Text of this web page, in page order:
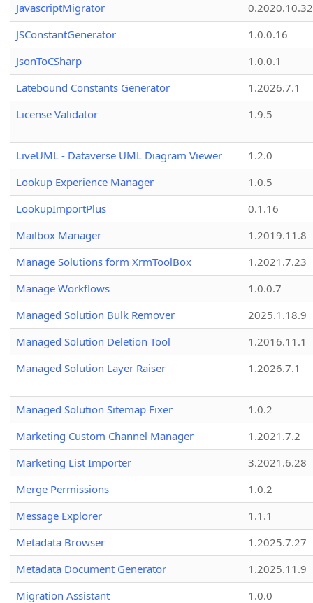
JavascriptMigrator
0.2020.10.32
JSConstantGenerator
1.0.0.16
JsonToCSharp
1.0.0.1
Latebound Constants Generator
1.2026.7.1
License Validator
1.9.5
LiveUML - Dataverse UML Diagram Viewer
1.2.0
Lookup Experience Manager
1.0.5
LookupImportPlus
0.1.16
Mailbox Manager
1.2019.11.8
Manage Solutions form XrmToolBox
1.2021.7.23
Manage Workflows
1.0.0.7
Managed Solution Bulk Remover
2025.1.18.9
Managed Solution Deletion Tool
1.2016.11.1
Managed Solution Layer Raiser
1.2026.7.1
Managed Solution Sitemap Fixer
1.0.2
Marketing Custom Channel Manager
1.2021.7.2
Marketing List Importer
3.2021.6.28
Merge Permissions
1.0.2
Message Explorer
1.1.1
Metadata Browser
1.2025.7.27
Metadata Document Generator
1.2025.11.9
Migration Assistant
1.0.0